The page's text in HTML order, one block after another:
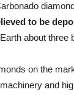
to be
about three
on the
and